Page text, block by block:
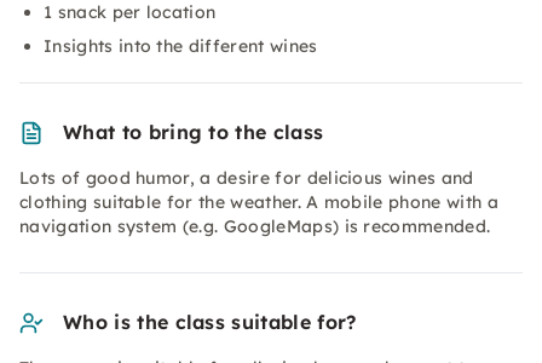
1 snack per location
Insights into the different wines
What to bring to the class
Lots of good humor, a desire for delicious wines and
clothing suitable for the weather. A mobile phone with a
navigation system (e.g. GoogleMaps) is recommended.
Who is the class suitable for?